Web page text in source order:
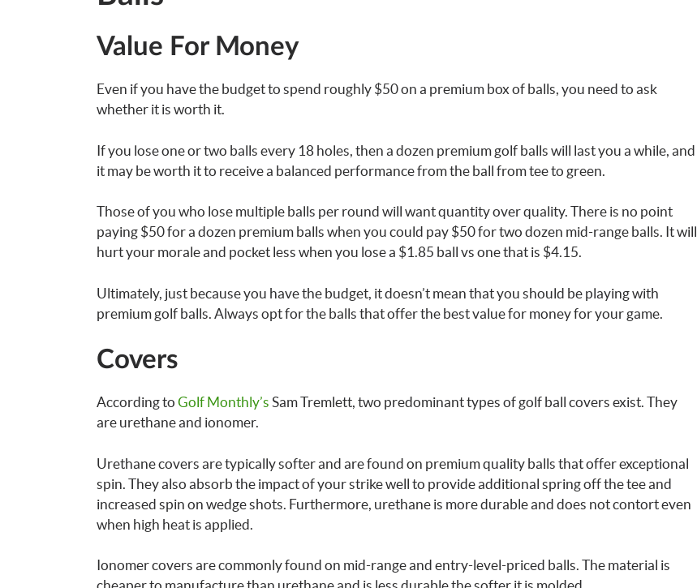
Value For Money
Even if you have the budget to spend roughly $50 on a premium box of balls, you need to ask
whether it is worth it.
If you lose one or two balls every 18 holes, then a dozen premium golf balls will last you a while, and
it may be worth it to receive a balanced performance from the ball from tee to green.
Those of you who lose multiple balls per round will want quantity over quality. There is no point
paying $50 for a dozen premium balls when you could pay $50 for two dozen mid-range balls. It will
hurt your morale and pocket less when you lose a $1.85 ball vs one that is $4.15.
Ultimately, just because you have the budget, it doesn’t mean that you should be playing with
premium golf balls. Always opt for the balls that offer the best value for money for your game.
Covers
According to Golf Monthly’s Sam Tremlett, two predominant types of golf ball covers exist. They
are urethane and ionomer.
Urethane covers are typically softer and are found on premium quality balls that offer exceptional
spin. They also absorb the impact of your strike well to provide additional spring off the tee and
increased spin on wedge shots. Furthermore, urethane is more durable and does not contort even
when high heat is applied.
Ionomer covers are commonly found on mid-range and entry-level-priced balls. The material is